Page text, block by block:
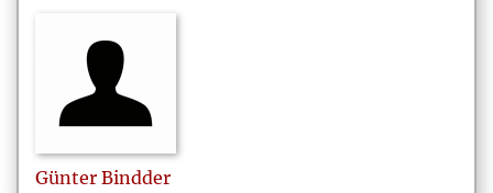
Günter Bindder